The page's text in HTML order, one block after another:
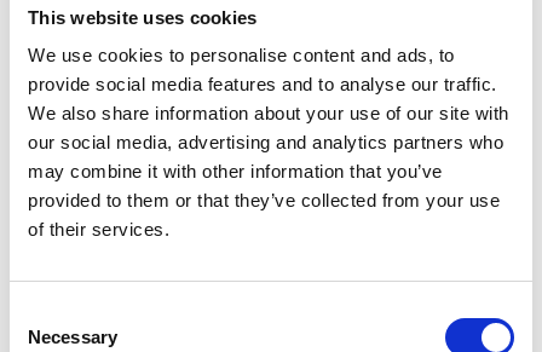
This website uses cookies
We use cookies to personalise content and ads, to
provide social media features and to analyse our traffic.
We also share information about your use of our site with
our social media, advertising and analytics partners who
may combine it with other information that you’ve
provided to them or that they’ve collected from your use
of their services.
Selection
Necessary
Adviser to the Principal and Vice-
Chancellor, University of Strathclyde
Professor Graham Wren is a champion for the
engineering profession and research and industry
collaboration. Throughout his career he has led
many first of a kind projects, from nuclear
centres.